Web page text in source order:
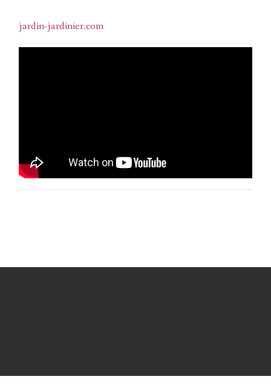
jardin-jardinier.com